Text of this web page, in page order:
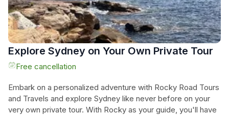
Explore Sydney on Your Own Private Tour
Free cancellation
Embark on a personalized adventure with Rocky Road Tours
and Travels and explore Sydney like never before on your
very own private tour. With Rocky as your guide, you'll have